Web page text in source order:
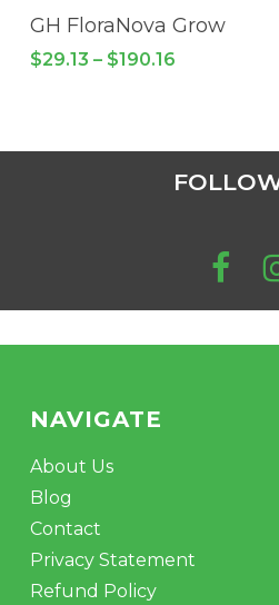
may
be
the
GH FloraNova Grow
$29.13 – $190.16Price
NAVIGATE
About Us
Blog
Contact
Privacy Statement
Refund Policy